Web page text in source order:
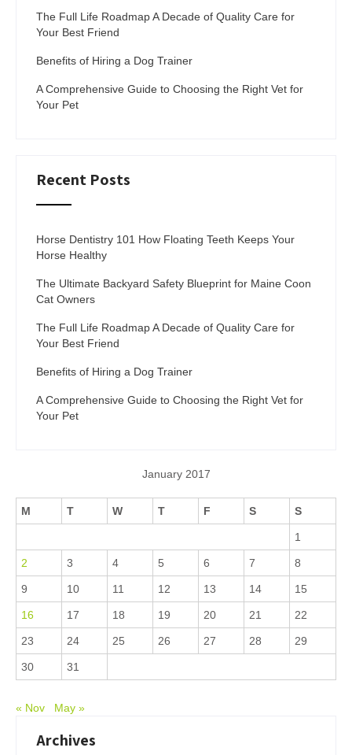
The Full Life Roadmap A Decade of Quality Care for
Your Best Friend
Benefits of Hiring a Dog Trainer
A Comprehensive Guide to Choosing the Right Vet for
Your Pet
Recent Posts
Horse Dentistry 101 How Floating Teeth Keeps Your
Horse Healthy
The Ultimate Backyard Safety Blueprint for Maine Coon
Cat Owners
The Full Life Roadmap A Decade of Quality Care for
Your Best Friend
Benefits of Hiring a Dog Trainer
A Comprehensive Guide to Choosing the Right Vet for
Your Pet
January 2017
M T W T F S S
1
2 3 4 5 6 7 8
9 10 11 12 13 14 15
16 17 18 19 20 21 22
23 24 25 26 27 28 29
30 31
« Nov May »
Archives